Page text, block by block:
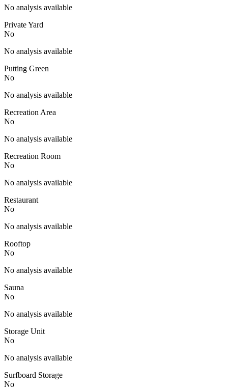
No analysis available
Private Yard
No
No analysis available
Putting Green
No
No analysis available
Recreation Area
No
No analysis available
Recreation Room
No
No analysis available
Restaurant
No
No analysis available
Rooftop
No
No analysis available
Sauna
No
No analysis available
Storage Unit
No
No analysis available
Surfboard Storage
No